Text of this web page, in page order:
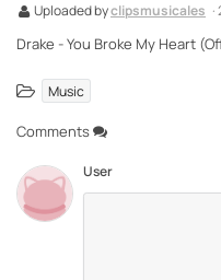
Uploaded byclipsmusicales
Drake - You Broke My Heart
Music
Comments
User